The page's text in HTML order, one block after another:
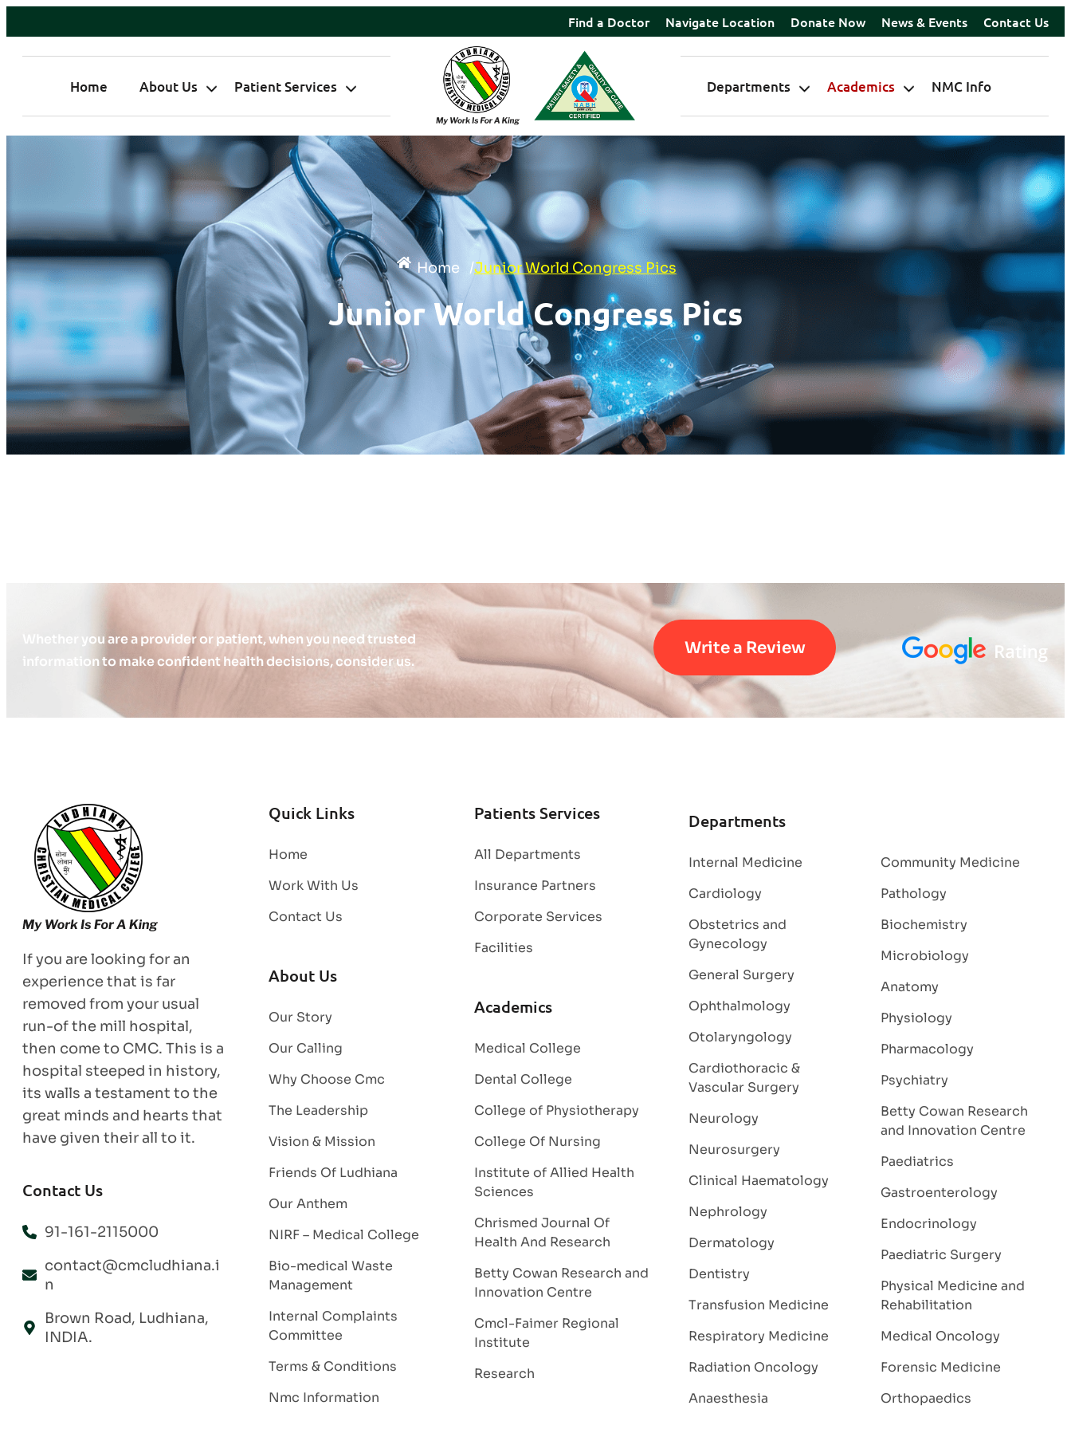
Find a Doctor Navigate Location Donate Now News & Events Contact Us
Home About Us Patient Services Departments Academics NMC Info
Home /Junior World Congress Pics
Junior World Congress Pics
Whether you are a provider or patient, when you need trusted
information to make confident health decisions, consider us.
Write a Review
If you are looking for an
experience that is far
removed from your usual
run-of the mill hospital,
then come to CMC. This is a
hospital steeped in history,
its walls a testament to the
great minds and hearts that
have given their all to it.
Contact Us
91-161-2115000
contact@cmcludhiana.i
n
Brown Road, Ludhiana,
INDIA.
Quick Links
Home
Work With Us
Contact Us
About Us
Our Story
Our Calling
Why Choose Cmc
The Leadership
Vision & Mission
Friends Of Ludhiana
Our Anthem
NIRF – Medical College
Bio-medical Waste
Management
Internal Complaints
Committee
Terms & Conditions
Nmc Information
Patients Services
All Departments
Insurance Partners
Corporate Services
Facilities
Academics
Medical College
Dental College
College of Physiotherapy
College Of Nursing
Institute of Allied Health
Sciences
Chrismed Journal Of
Health And Research
Betty Cowan Research and
Innovation Centre
Cmcl-Faimer Regional
Institute
Research
Departments
Internal Medicine
Cardiology
Obstetrics and
Gynecology
General Surgery
Ophthalmology
Otolaryngology
Cardiothoracic &
Vascular Surgery
Neurology
Neurosurgery
Clinical Haematology
Nephrology
Dermatology
Dentistry
Transfusion Medicine
Respiratory Medicine
Radiation Oncology
Anaesthesia
Community Medicine
Pathology
Biochemistry
Microbiology
Anatomy
Physiology
Pharmacology
Psychiatry
Betty Cowan Research
and Innovation Centre
Paediatrics
Gastroenterology
Endocrinology
Paediatric Surgery
Physical Medicine and
Rehabilitation
Medical Oncology
Forensic Medicine
Orthopaedics